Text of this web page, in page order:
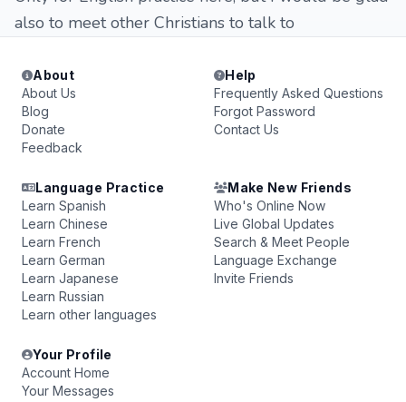
also to meet other Christians to talk to
About
About Us
Blog
Donate
Feedback
Help
Frequently Asked Questions
Forgot Password
Contact Us
Language Practice
Learn Spanish
Learn Chinese
Learn French
Learn German
Learn Japanese
Learn Russian
Learn other languages
Make New Friends
Who's Online Now
Live Global Updates
Search & Meet People
Language Exchange
Invite Friends
Your Profile
Account Home
Your Messages